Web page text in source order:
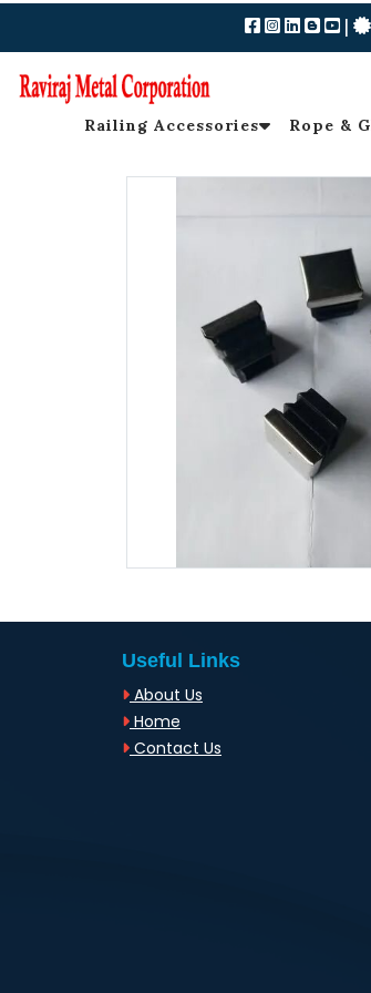
|
Railing Accessories Rope &
Useful Links
About Us
Home
Contact Us